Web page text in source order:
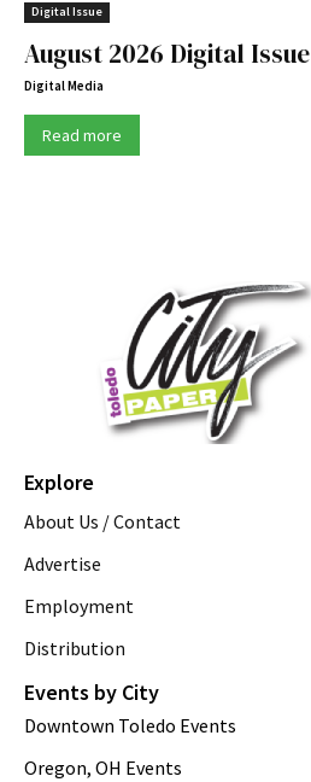
Digital Issue
August 2026 Digital Issue
Digital Media
Read more
Explore
About Us / Contact
Advertise
Employment
Distribution
Events by City
Downtown Toledo Events
Oregon, OH Events